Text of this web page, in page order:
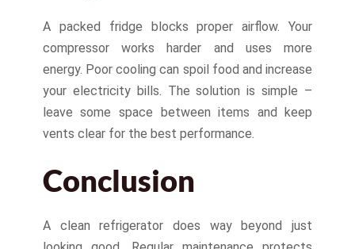
A packed fridge blocks proper airflow. Your
compressor works harder and uses more
energy. Poor cooling can spoil food and increase
your electricity bills. The solution is simple –
leave some space between items and keep
vents clear for the best performance.
Conclusion
A clean refrigerator does way beyond just